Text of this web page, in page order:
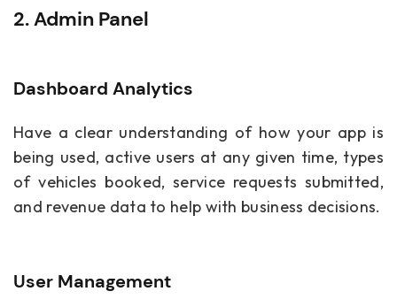
2. Admin Panel
Dashboard Analytics
Have a clear understanding of how your app is
being used, active users at any given time, types
of vehicles booked, service requests submitted,
and revenue data to help with business decisions.
User Management